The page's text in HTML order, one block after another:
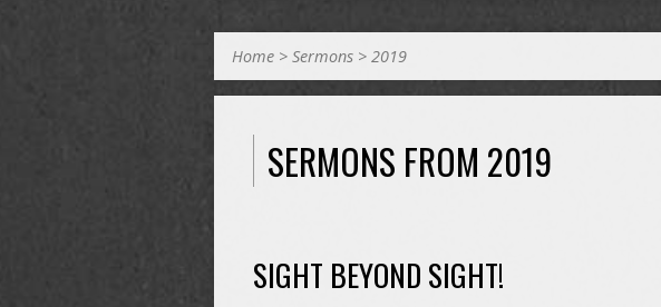
Home > Sermons > 2019
SERMONS FROM 2019
SIGHT BEYOND SIGHT!